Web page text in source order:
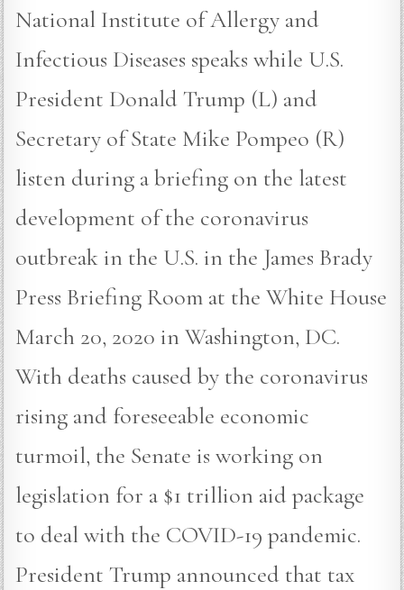
National Institute of Allergy and
Infectious Diseases speaks while U.S.
President Donald Trump (L) and
Secretary of State Mike Pompeo (R)
listen during a briefing on the latest
development of the coronavirus
outbreak in the U.S. in the James Brady
Press Briefing Room at the White House
March 20, 2020 in Washington, DC.
With deaths caused by the coronavirus
rising and foreseeable economic
turmoil, the Senate is working on
legislation for a $1 trillion aid package
to deal with the COVID-19 pandemic.
President Trump announced that tax